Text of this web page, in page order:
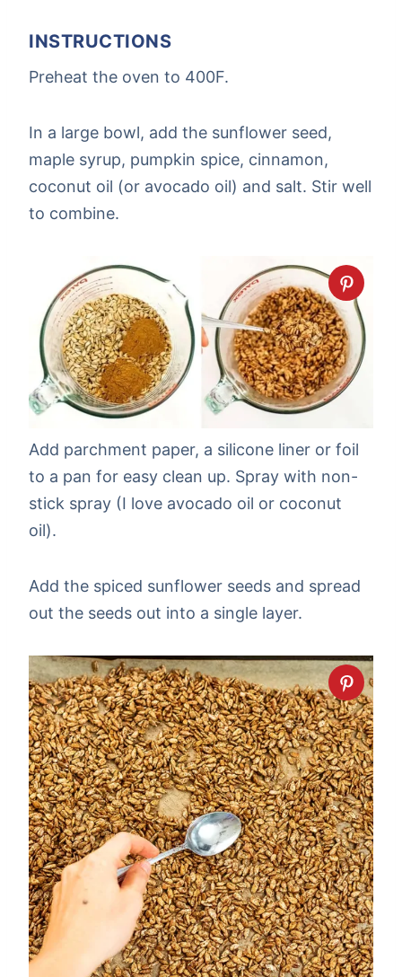
INSTRUCTIONS
Preheat the oven to 400F.
In a large bowl, add the sunflower seed,
maple syrup, pumpkin spice, cinnamon,
coconut oil (or avocado oil) and salt. Stir well
to combine.
Add parchment paper, a silicone liner or foil
to a pan for easy clean up. Spray with non-
stick spray (I love avocado oil or coconut
oil).
Add the spiced sunflower seeds and spread
out the seeds out into a single layer.